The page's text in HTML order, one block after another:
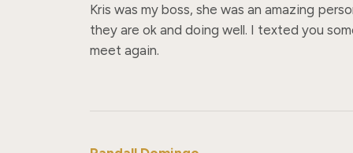
Kris was my boss, she was an amazing
they are ok and doing well. I texted you
meet again.